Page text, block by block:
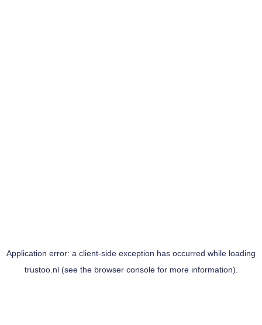
Application error: a client-side exception has occurred while loading
trustoo.nl(see the browser consolefor more information).